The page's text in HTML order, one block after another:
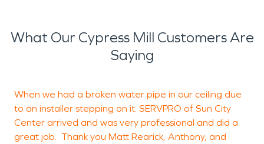
What Our Cypress Mill Customers Are
Saying
When we had a broken water pipe in our ceiling due
to an installer stepping on it. SERVPRO of Sun City
Center arrived and was very professional and did a
great job. Thank you Matt Rearick, Anthony, and